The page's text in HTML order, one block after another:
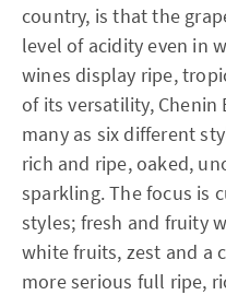
country, is that the
level of acidity even in
wines display ripe,
of its versatility, Chenin
many as six different
rich and ripe, oaked,
sparkling. The focus is
styles; fresh and fruity
white fruits, zest and a
more serious full ripe,